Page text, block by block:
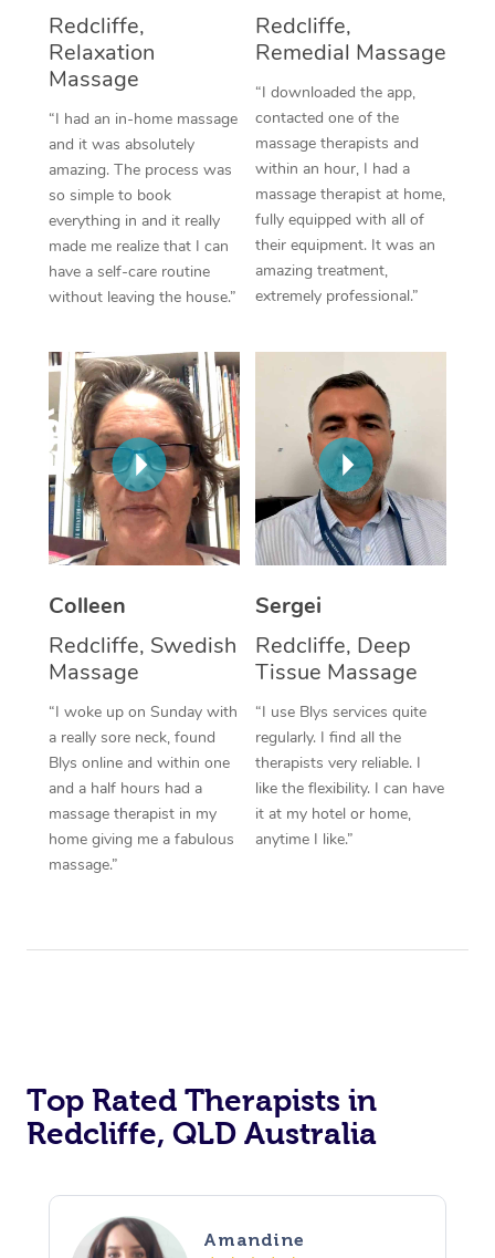
Redcliffe,
Relaxation
Massage
“I had an in-home massage
and it was absolutely
amazing. The process was
so simple to book
everything in and it really
made me realize that I can
have a self-care routine
without leaving the house.”
Redcliffe,
Remedial Massage
“I downloaded the app,
contacted one of the
massage therapists and
within an hour, I had a
massage therapist at home,
fully equipped with all of
their equipment. It was an
amazing treatment,
extremely professional.”
Colleen
Redcliffe, Swedish
Massage
“I woke up on Sunday with
a really sore neck, found
Blys online and within one
and a half hours had a
massage therapist in my
home giving me a fabulous
massage.”
Sergei
Redcliffe, Deep
Tissue Massage
“I use Blys services quite
regularly. I find all the
therapists very reliable. I
like the flexibility. I can have
it at my hotel or home,
anytime I like.”
Top Rated Therapists in
Redcliffe, QLD Australia
Amandine
Aromatherapy
Reflexology Massage
Cupping Massage
Traditional Chinese
Oncology Massage
Trigger Point
Myofascial Release
Lomi Lomi Massage
In Room Hotel
Corporate Massage
NDIS Podiatry
Spray Tan Near Me
Facial Near Me
Nails Near Me
View All Locations
Download the Blys
Contact Us
Code of Conduct
Log in